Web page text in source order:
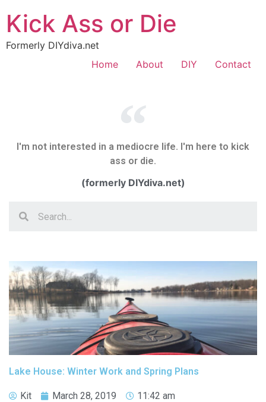
Kick Ass or Die
Formerly DIYdiva.net
Home
About DIY Contact
Lake House: Winter Work and Spring Plans
Kit March 28, 2019 11:42 am
I'm not interested in a mediocre life. I'm here to kick
ass or die.
(formerly DIYdiva.net)